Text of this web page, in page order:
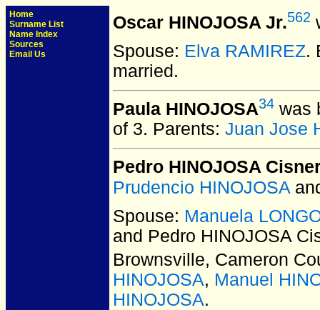
Home
Surname List
Name Index
Sources
Email Us
Oscar HINOJOSA Jr.562
Spouse: Elva RAMIREZ.
married.
Paula HINOJOSA34 was
of 3. Parents: Juan Jose
Pedro HINOJOSA
Prudencio HINOJOSA
Spouse: Manuela
and Pedro HINOJOSA
Brownsville, Cameron
HINOJOSA, Manuel
HINOJOSA.